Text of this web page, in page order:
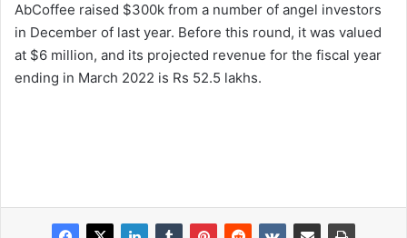
AbCoffee raised $300k from a number of angel investors
in December of last year. Before this round, it was valued
at $6 million, and its projected revenue for the fiscal year
ending in March 2022 is Rs 52.5 lakhs.